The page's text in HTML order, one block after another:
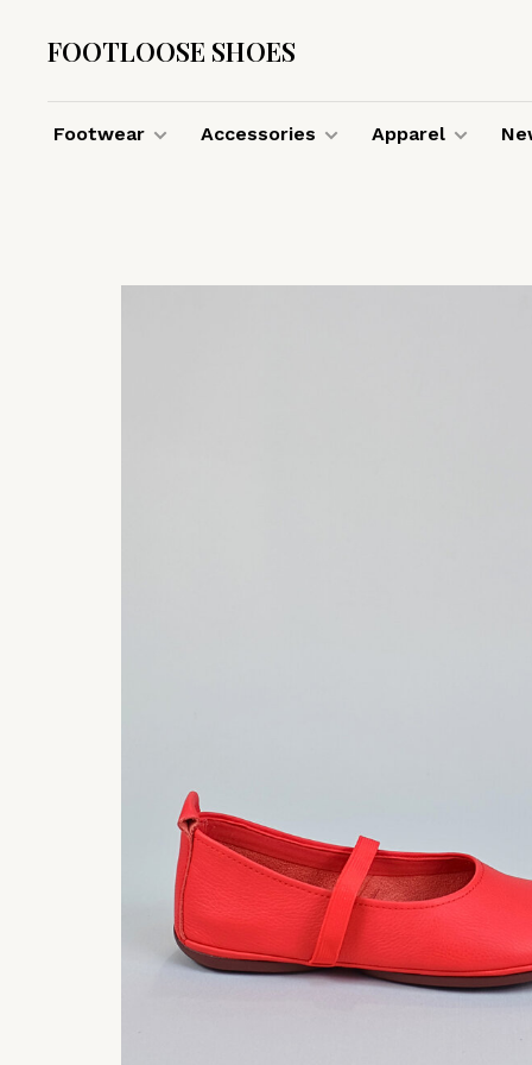
FOOTLOOSE SHOES
Footwear Accessories Apparel